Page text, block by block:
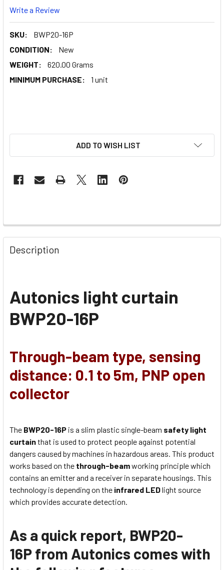
Write a Review
SKU:
BWP20-16P
CONDITION:
New
WEIGHT:
620.00 Grams
MINIMUM PURCHASE:
1 unit
ADD TO WISH LIST
Description
Autonics light curtain
BWP20-16P
Through-beam type, sensing
distance: 0.1 to 5m, PNP open
collector
The BWP20-16P is a slim plastic single-beam safety light
curtainthat is used to protect people against potential
dangers caused by machines in hazardous areas. This product
works based on the through-beamworking principle which
contains an emitter and a receiver in separate housings. This
technology is depending on the infrared LEDlight source
which provides accurate detection.
As a quick report, BWP20-
16P from Autonics comes with